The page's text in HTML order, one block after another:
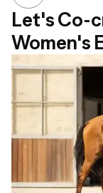
Let's Co-
Women's